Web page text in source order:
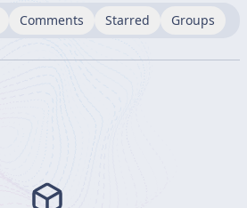
Comments Starred Groups